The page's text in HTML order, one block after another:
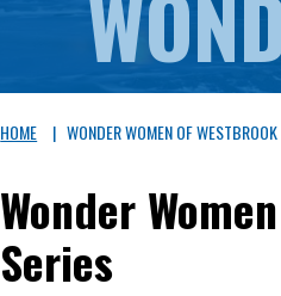
HOME |WONDER WOMEN OF WESTBROOK
Wonder
Series